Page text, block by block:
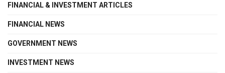
FINANCIAL & INVESTMENT ARTICLES
FINANCIAL NEWS
GOVERNMENT NEWS
INVESTMENT NEWS